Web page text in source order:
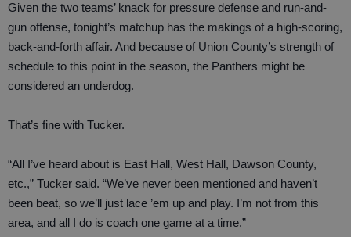
Given the two teams’ knack for pressure defense and run-and-
gun offense, tonight’s matchup has the makings of a high-scoring,
back-and-forth affair. And because of Union County’s strength of
schedule to this point in the season, the Panthers might be
considered an underdog.
That’s fine with Tucker.
“All I’ve heard about is East Hall, West Hall, Dawson County,
etc.,” Tucker said. “We’ve never been mentioned and haven’t
been beat, so we’ll just lace ’em up and play. I’m not from this
area, and all I do is coach one game at a time.”